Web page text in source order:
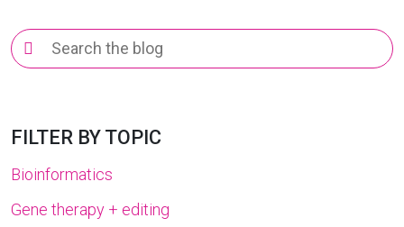
Search
for:
FILTER BY TOPIC
Bioinformatics
Gene therapy + editing